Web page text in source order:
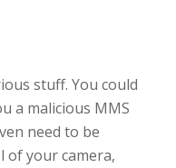
stuff. You could
a malicious MMS
need to be
of your camera,